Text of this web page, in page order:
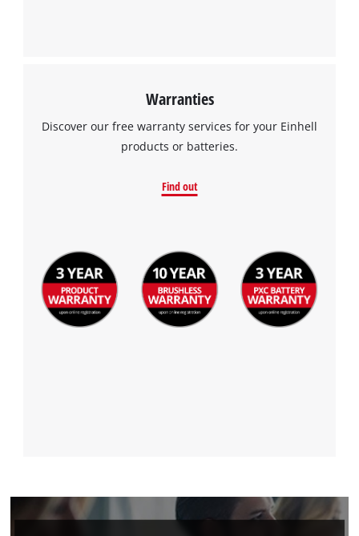
Warranties
Discover our free warranty services for your Einhell
products or batteries.
Find out